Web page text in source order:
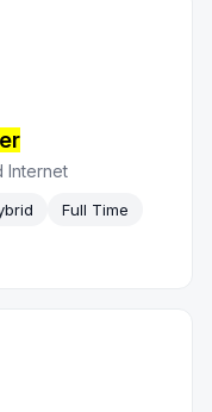
Internet
Full Time